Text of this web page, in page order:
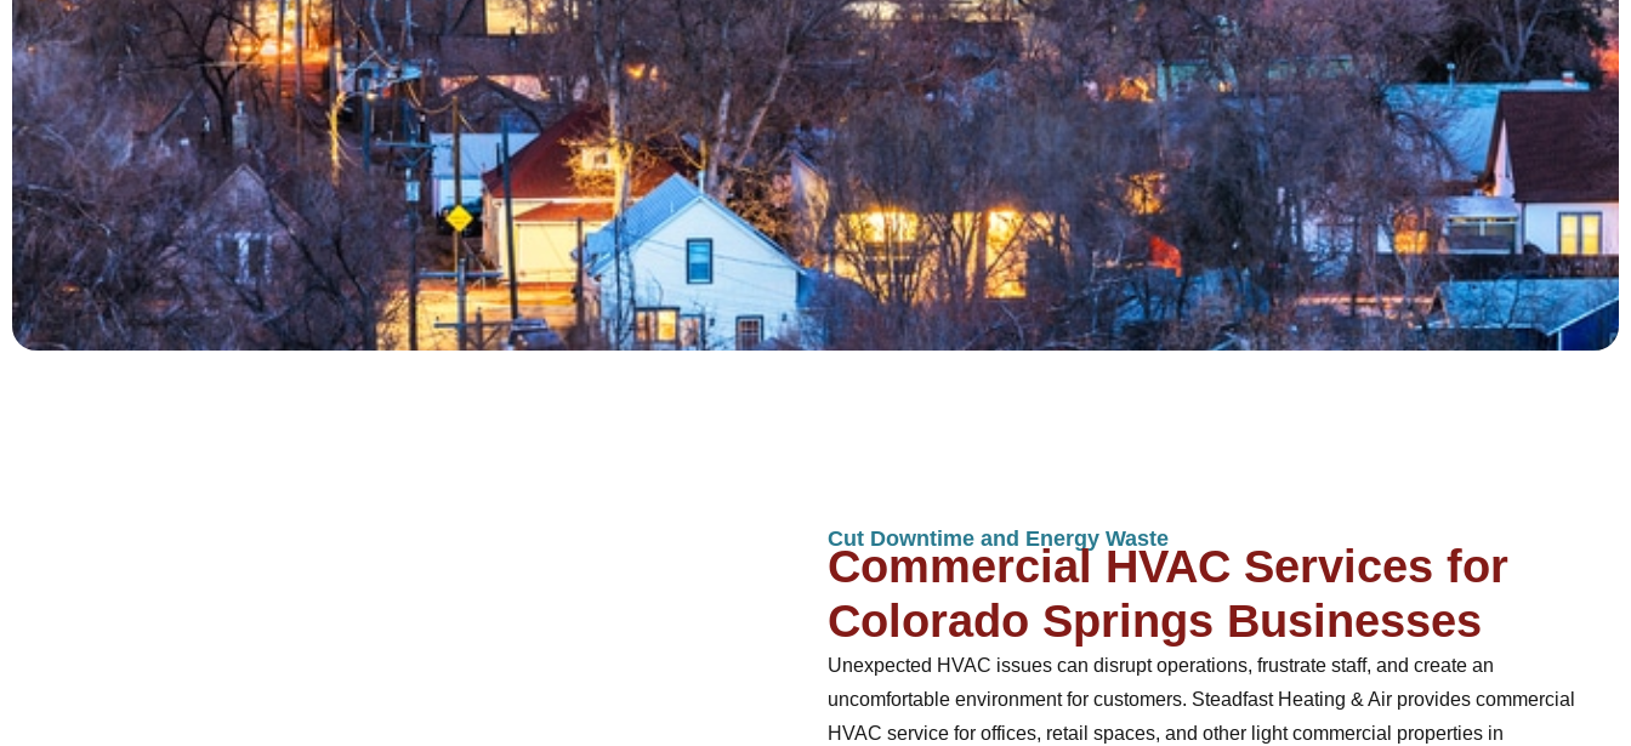
Cut Downtime and Energy Waste
Commercial HVAC Services for
Colorado Springs Businesses
Unexpected HVAC issues can disrupt operations, frustrate staff, and create an
uncomfortable environment for customers. Steadfast Heating & Air provides commercial
HVAC service for offices, retail spaces, and other light commercial properties in